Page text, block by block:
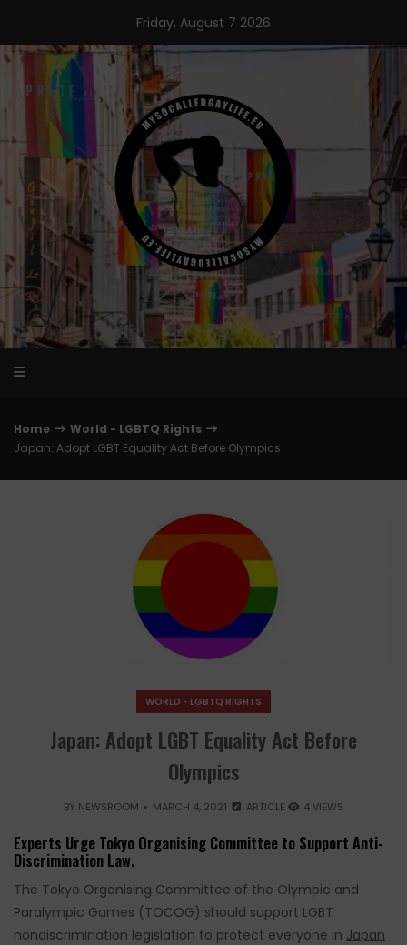
content
Friday, August 7 2026
Home
World - LGBTQ Rights
Japan: Adopt LGBT Equality Act Before Olympics
WORLD - LGBTQ RIGHTS
Japan: Adopt LGBT Equality Act Before
Olympics
BY NEWSROOM MARCH 4, 2021 ARTICLE 4 VIEWS
Experts Urge Tokyo Organising Committee to Support Anti-
Discrimination Law.
The Tokyo Organising Committee of the Olympic and
Paralympic Games (TOCOG) should support LGBT
nondiscrimination legislation to protect everyone in Japan